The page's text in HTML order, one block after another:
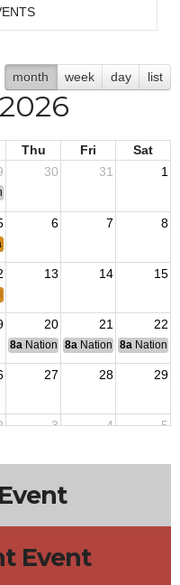
month week day list
Thu Fri
Sat
30 31 1
Convention
6 7 8
Outreach
13 14 15
Meeting
20 21 22
8a National Budget & Finance
8a National Council of
8a National
27 28 29
3 4 5
Event